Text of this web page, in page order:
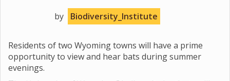
by Biodiversity_Institute
Residents of two Wyoming towns will have a prime
opportunity to view and hear bats during summer
evenings.